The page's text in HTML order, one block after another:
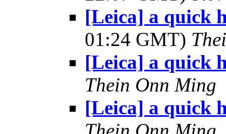
[Leica] a quick
01:24 GMT)
[Leica] a quick
Thein Onn Ming
[Leica] a quick